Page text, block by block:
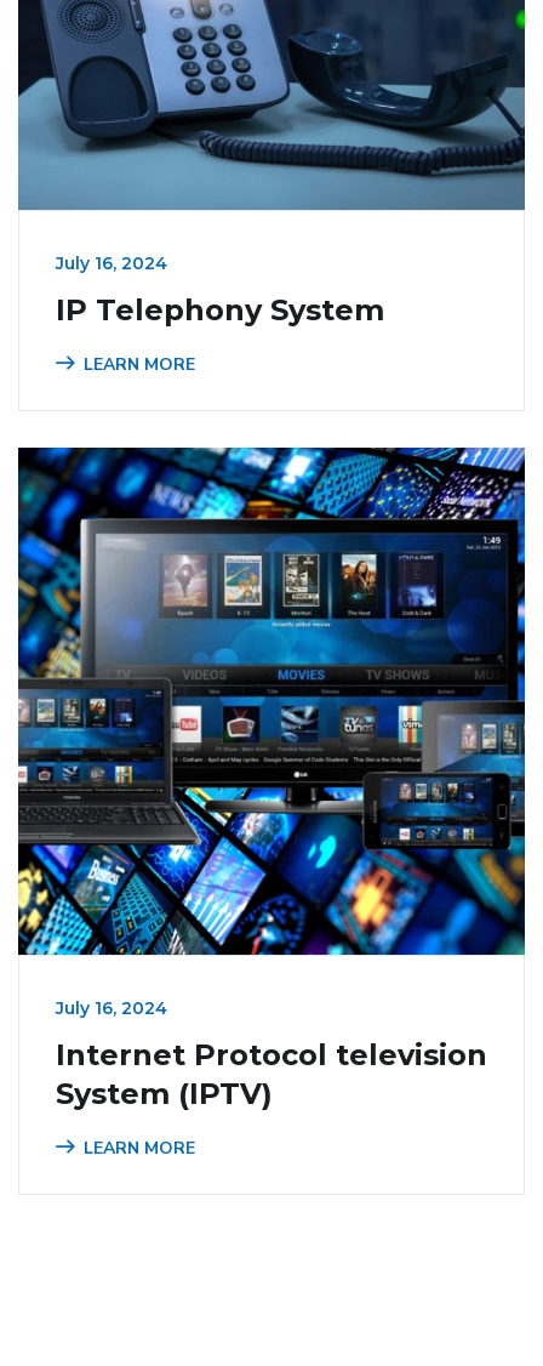
July 16, 2024
IP Telephony System
LEARN MORE
July 16, 2024
Internet Protocol television
System (IPTV)
LEARN MORE